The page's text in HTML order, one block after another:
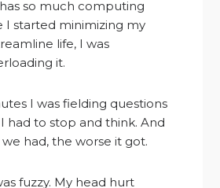
so much computing
I started minimizing my
life, I was
it.
I was fielding questions
had to stop and think. And
had, the worse it got.
fuzzy. My head hurt